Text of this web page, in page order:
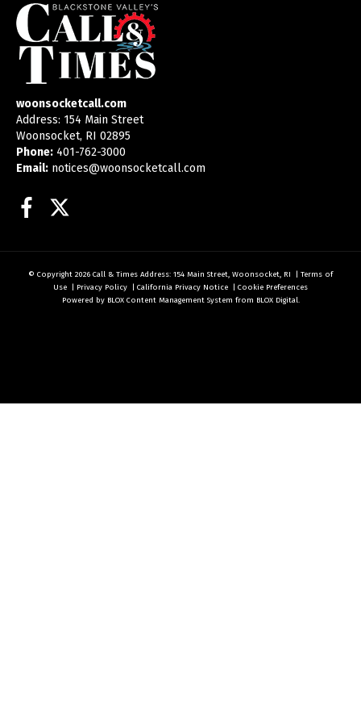
woonsocketcall.com
Address: 154 Main Street
Woonsocket, RI 02895
Phone: 401-762-3000
Email: notices@woonsocketcall.com
Facebook
© Copyright 2026 Call & Times Address: 154 Main Street, Woonsocket, RI | Terms of
Use | Privacy Policy | California Privacy Notice | Cookie Preferences
Powered by BLOX Content Management System from BLOX Digital.